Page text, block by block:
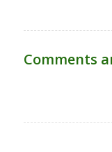
Comments